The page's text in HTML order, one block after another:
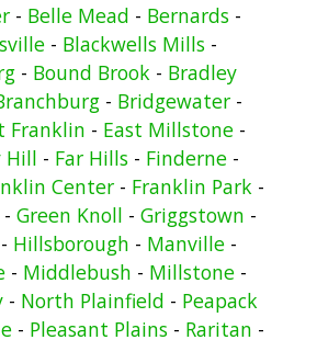
- Belle Mead - Bernards-
- Blackwells Mills -
- Bound Brook - Bradley
- Bridgewater -
Franklin - East Millstone-
Hill - Far Hills- Finderne-
Center- Franklin Park -
- Green Knoll - Griggstown -
- Hillsborough - Manville -
- Middlebush - Millstone-
- North Plainfield - Peapack
- Pleasant Plains - Raritan -